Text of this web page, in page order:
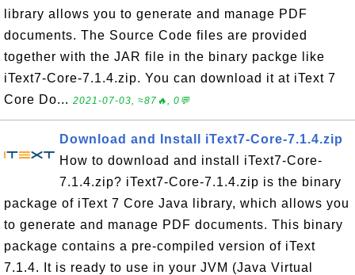
library allows you to generate and manage PDF
documents. The Source Code files are provided
together with the JAR file in the binary packge like
iText7-Core-7.1.4.zip. You can download it at iText 7
Core Do... 2021-07-03, ≈87🔥, 0💬
Download and Install iText7-Core-7.1.4.zip
How to download and install iText7-Core-
7.1.4.zip? iText7-Core-7.1.4.zip is the binary
package of iText 7 Core Java library, which allows you
to generate and manage PDF documents. This binary
package contains a pre-compiled version of iText
7.1.4. It is ready to use in your JVM (Java Virtual